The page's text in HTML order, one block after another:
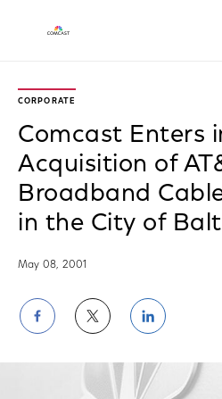
CORPORATE
Comcast Enters
Acquisition of
Broadband
in the City of
May 08, 2001
Share
on
Facebook
Share
on
Twitter
Share
on